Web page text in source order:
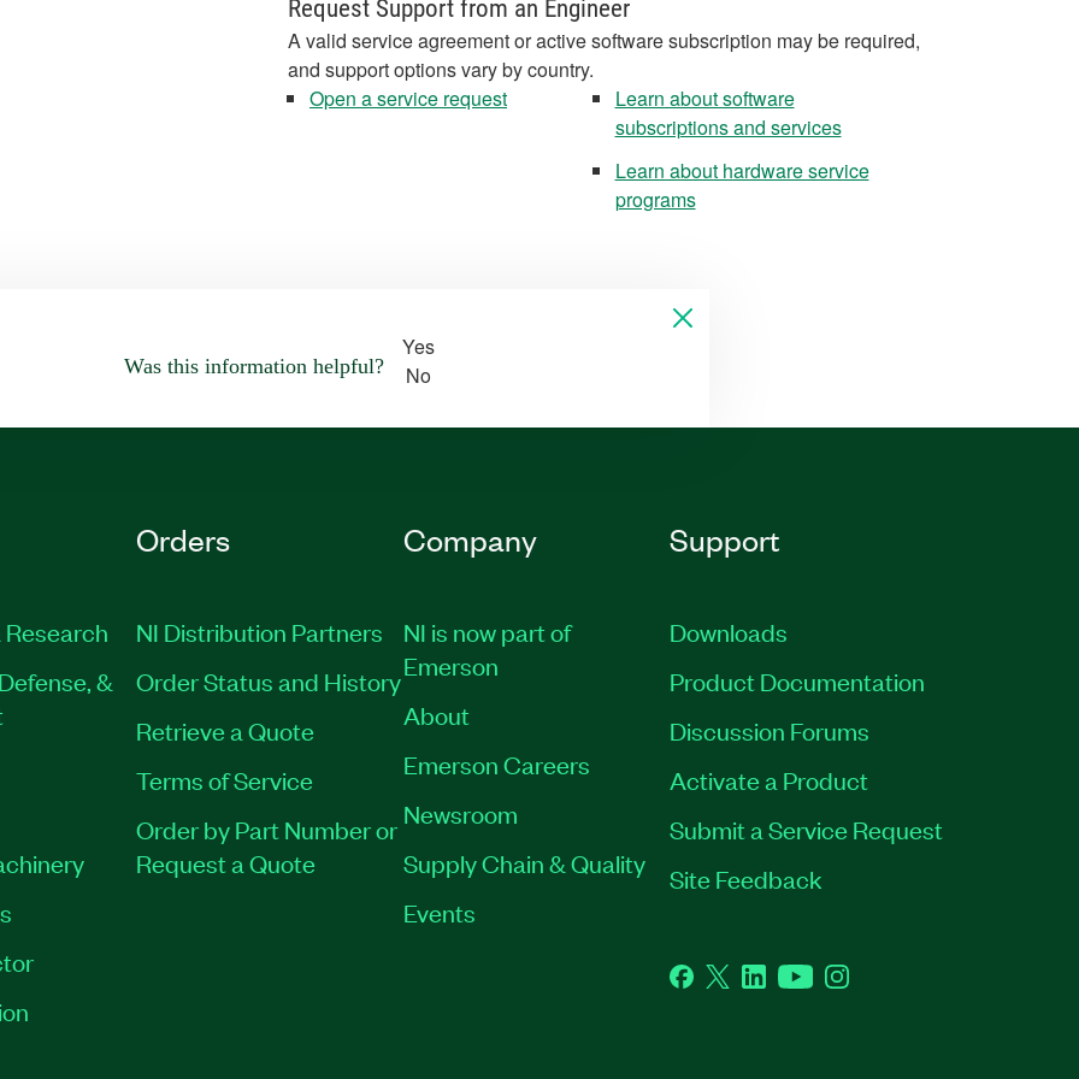
Request Support from an Engineer
A valid service agreement or active software subscription may be required,
and support options vary by country.
Open a service request
Learn about software
subscriptions and services
Learn about hardware service
programs
Was this information helpful?
Yes
No
&
Orders
NI Distribution Partners
Order Status and History
Retrieve a Quote
Terms of Service
Order by Part Number or
Request a Quote
Company
NI is now part of
Emerson
About
Emerson Careers
Newsroom
Supply Chain & Quality
Events
Support
Downloads
Product Documentation
Discussion Forums
Activate a Product
Submit a Service Request
Site Feedback
Facebook
TwitterLinkedInYouTubeInstagram